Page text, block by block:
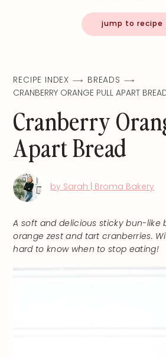
jump to recipe
RECIPE INDEX
BREADS
CRANBERRY ORANGE PULL APART
Cranberry
Apart Bread
by Sarah | Broma Bakery
A soft and delicious sticky bun-like
orange zest and tart cranberries.
hard to know when to stop eating!